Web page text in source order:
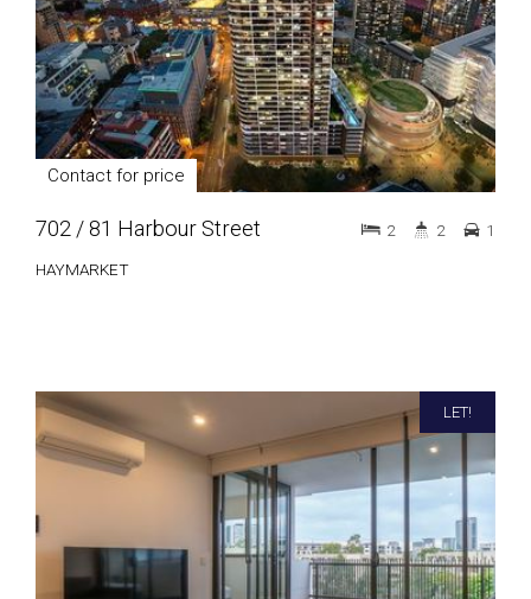
Contact for price
702 / 81 Harbour Street
HAYMARKET
2 2 1
LET!